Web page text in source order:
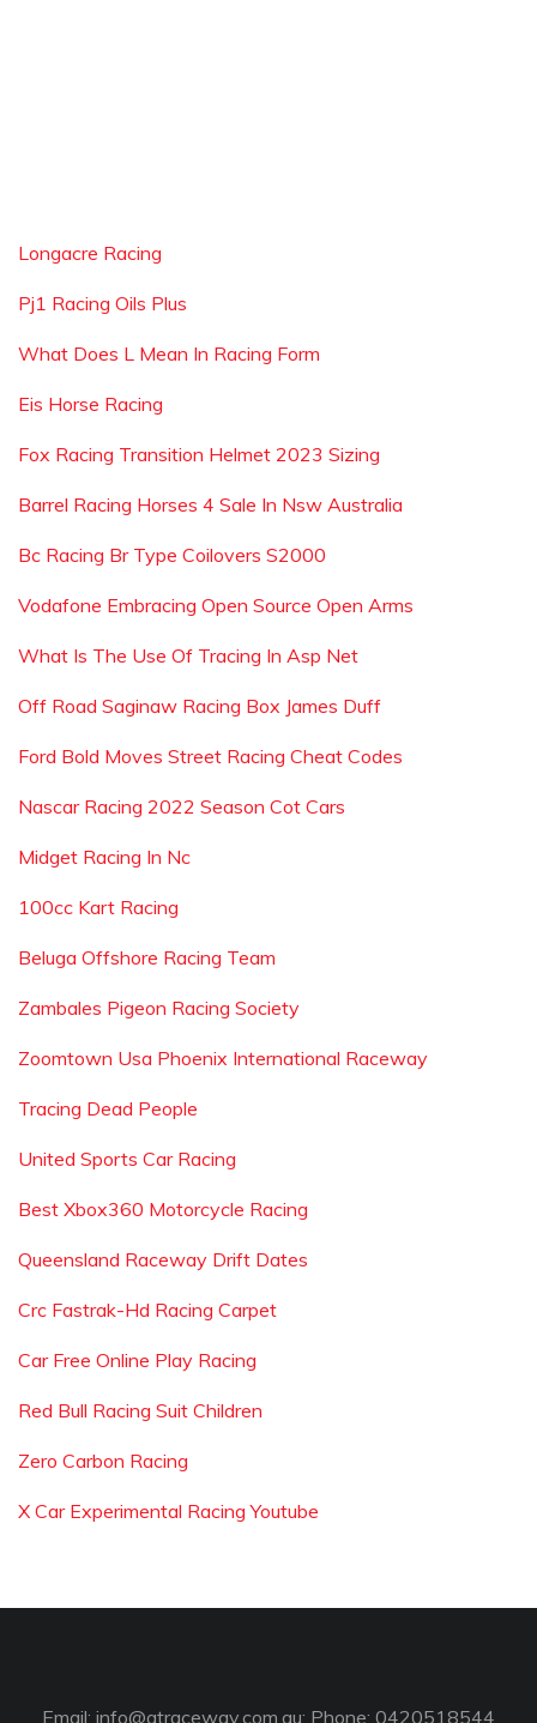
Longacre Racing
Pj1 Racing Oils Plus
What Does L Mean In Racing Form
Eis Horse Racing
Fox Racing Transition Helmet 2023 Sizing
Barrel Racing Horses 4 Sale In Nsw Australia
Bc Racing Br Type Coilovers S2000
Vodafone Embracing Open Source Open Arms
What Is The Use Of Tracing In Asp Net
Off Road Saginaw Racing Box James Duff
Ford Bold Moves Street Racing Cheat Codes
Nascar Racing 2022 Season Cot Cars
Midget Racing In Nc
100cc Kart Racing
Beluga Offshore Racing Team
Zambales Pigeon Racing Society
Zoomtown Usa Phoenix International Raceway
Tracing Dead People
United Sports Car Racing
Best Xbox360 Motorcycle Racing
Queensland Raceway Drift Dates
Crc Fastrak-Hd Racing Carpet
Car Free Online Play Racing
Red Bull Racing Suit Children
Zero Carbon Racing
X Car Experimental Racing Youtube
Email: info@gtraceway.com.au; Phone: 0420518544